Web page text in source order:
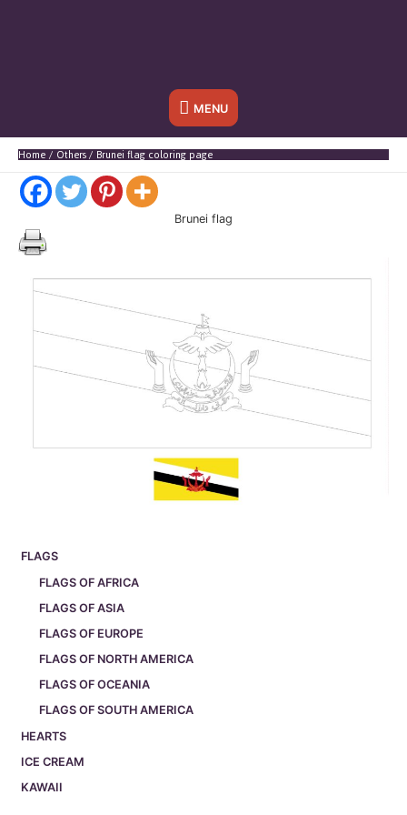
Below
Header
MENU
Home Others Brunei flag coloring page
FLAGS
FLAGS OF AFRICA
FLAGS OF ASIA
FLAGS OF EUROPE
FLAGS OF NORTH AMERICA
FLAGS OF OCEANIA
FLAGS OF SOUTH AMERICA
HEARTS
ICE CREAM
KAWAII
Brunei flag